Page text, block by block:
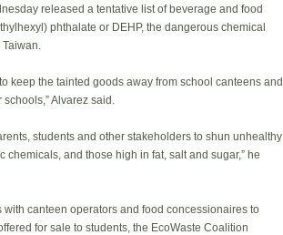
released a tentative list of beverage and food
phthalate or DEHP, the dangerous chemical
keep the tainted goods away from school canteens and
Alvarez said.
students and other stakeholders to shun unhealthy
and those high in fat, salt and sugar,” he
canteen operators and food concessionaires to
for sale to students, the EcoWaste Coalition